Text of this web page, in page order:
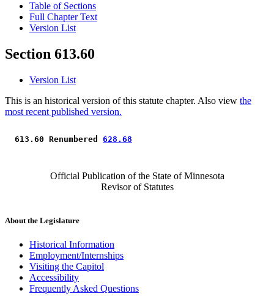
Table of Sections
Full Chapter Text
Version List
Section 613.60
Version List
This is an historical version of this statute chapter. Also view the
most recent published version.
613.60 Renumbered 628.68
Official Publication of the State of Minnesota
Revisor of Statutes
About the Legislature
Historical Information
Employment/Internships
Visiting the Capitol
Accessibility
Frequently Asked Questions